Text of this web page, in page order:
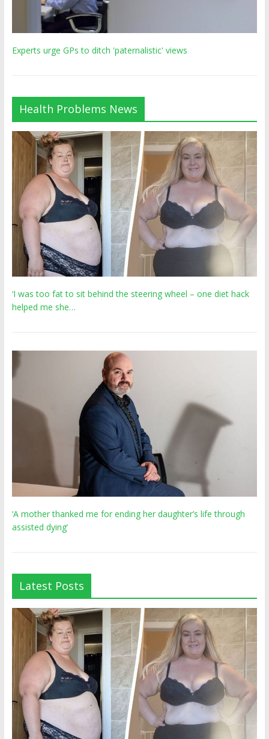
Experts urge GPs to ditch 'paternalistic' views
Health Problems News
‘I was too fat to sit behind the steering wheel – one diet hack
helped me she…
‘A mother thanked me for ending her daughter’s life through
assisted dying’
Latest Posts